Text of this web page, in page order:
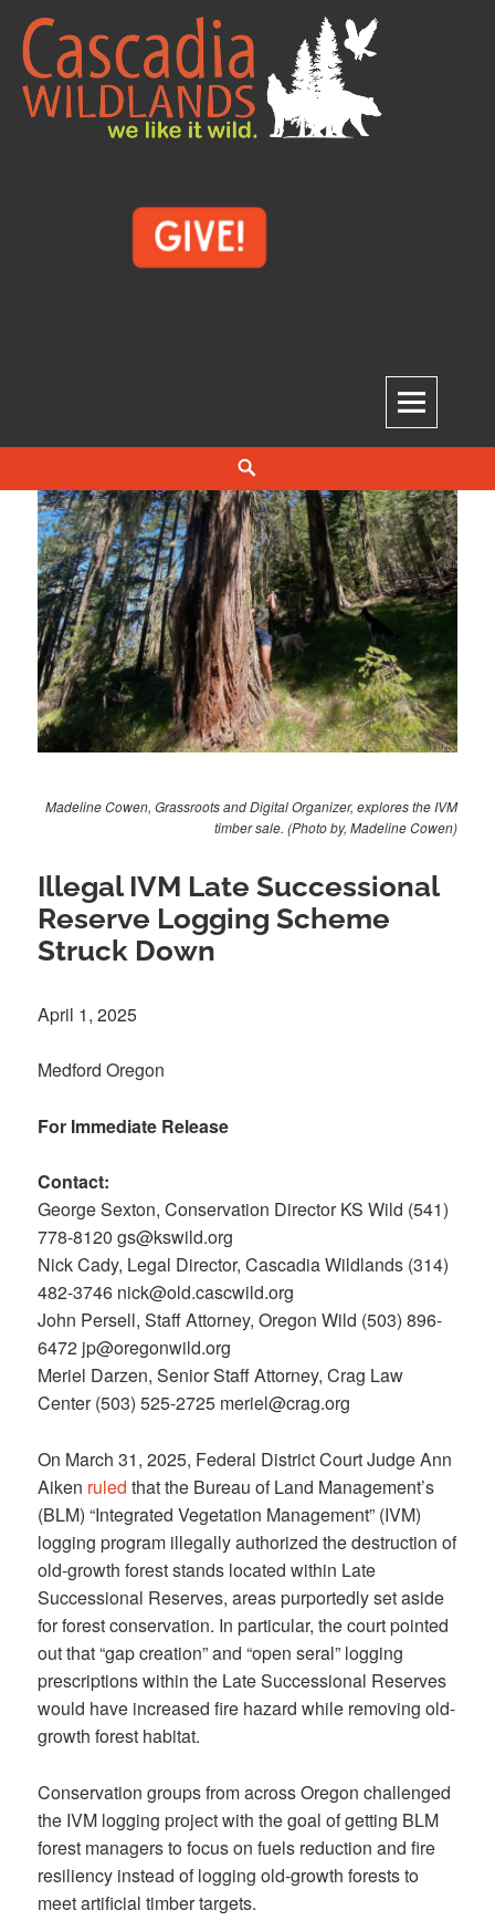
Skip
content
Madeline Cowen, Grassroots and Digital Organizer, explores the IVM
timber sale. (Photo by, Madeline Cowen)
Illegal IVM Late Successional
Reserve Logging Scheme
Struck Down
April 1, 2025
Medford Oregon
For Immediate Release
Contact:
George Sexton, Conservation Director KS Wild (541)
778-8120 gs@kswild.org
Nick Cady, Legal Director, Cascadia Wildlands (314)
482-3746 nick@old.cascwild.org
John Persell, Staff Attorney, Oregon Wild (503) 896-
6472 jp@oregonwild.org
Meriel Darzen, Senior Staff Attorney, Crag Law
Center (503) 525-2725 meriel@crag.org
On March 31, 2025, Federal District Court Judge Ann
Aiken ruled that the Bureau of Land Management’s
(BLM) “Integrated Vegetation Management” (IVM)
logging program illegally authorized the destruction of
old-growth forest stands located within Late
Successional Reserves, areas purportedly set aside
for forest conservation. In particular, the court pointed
out that “gap creation” and “open seral” logging
prescriptions within the Late Successional Reserves
would have increased fire hazard while removing old-
growth forest habitat.
Conservation groups from across Oregon challenged
the IVM logging project with the goal of getting BLM
forest managers to focus on fuels reduction and fire
resiliency instead of logging old-growth forests to
meet artificial timber targets.